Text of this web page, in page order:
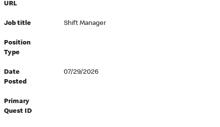
URL
Job title Shift Manager
Position
Type
Date
Posted
07/29/2026
Primary
Quest ID